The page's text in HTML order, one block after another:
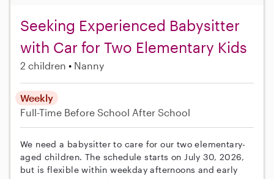
Seeking Experienced Babysitter
with Car for Two Elementary Kids
2 children Nanny
Weekly
Full-Time Before School After School
We need a babysitter to care for our two elementary-
aged children. The schedule starts on July 30, 2026,
but is flexible within weekday afternoons and early